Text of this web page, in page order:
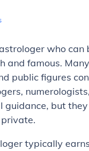
who can
and famous.
public figures
guidance, but
typically